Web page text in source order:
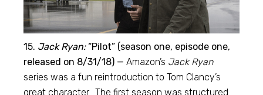
15. Jack Ryan:“Pilot” (season one, episode one,
released on 8/31/18) — Amazon’s Jack Ryan
series was a fun reintroduction to Tom Clancy’s
great character. The first season was structured